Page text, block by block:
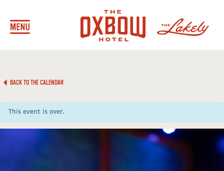
BACK TO THE CALENDAR
This event is over.